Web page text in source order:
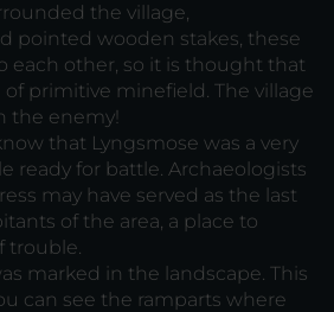
the village,
pointed wooden stakes, these
each other, so it is thought that
of primitive minefield. The village
the enemy!
that Lyngsmose was a very
ready for battle. Archaeologists
may have served as the last
of the area, a place to
trouble.
marked in the landscape. This
can see the ramparts where